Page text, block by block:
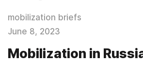
mobilization briefs
June 8, 2023
Mobilization in